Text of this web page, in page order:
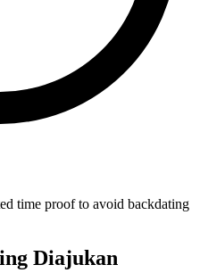
time proof to avoid backdating
Diajukan